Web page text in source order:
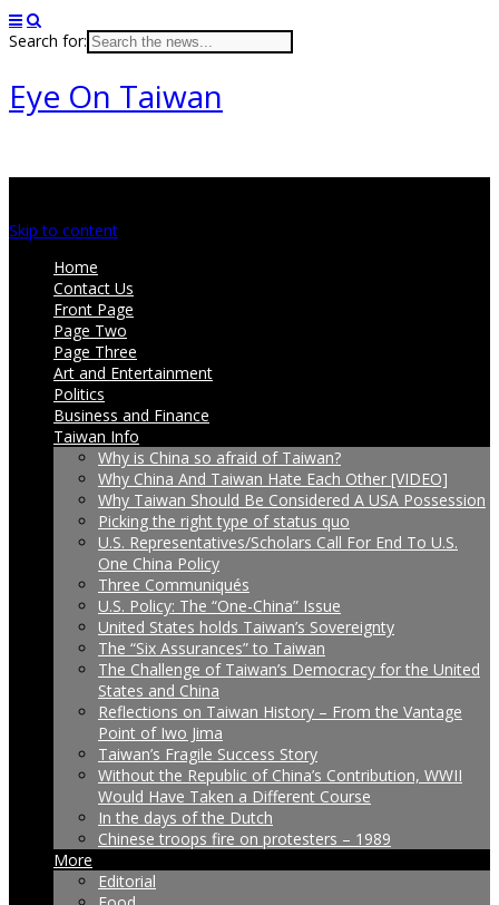
Search for:
Eye On Taiwan
Skip to content
Home
Contact Us
Front Page
Page Two
Page Three
Art and Entertainment
Politics
Business and Finance
Taiwan Info
Why is China so afraid of Taiwan?
Why China And Taiwan Hate Each Other [VIDEO]
Why Taiwan Should Be Considered A USA Possession
Picking the right type of status quo
U.S. Representatives/Scholars Call For End To U.S.
One China Policy
Three Communiqués
U.S. Policy: The “One-China” Issue
United States holds Taiwan’s Sovereignty
The “Six Assurances” to Taiwan
The Challenge of Taiwan’s Democracy for the United
States and China
Reflections on Taiwan History – From the Vantage
Point of Iwo Jima
Taiwan’s Fragile Success Story
Without the Republic of China’s Contribution, WWII
Would Have Taken a Different Course
In the days of the Dutch
Chinese troops fire on protesters – 1989
More
Editorial